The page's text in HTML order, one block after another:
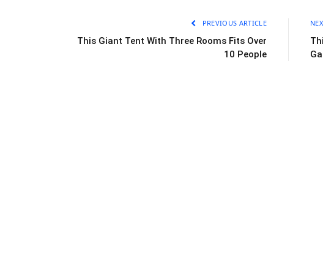
PREVIOUS ARTICLE
This Giant Tent With Three Rooms Fits Over
10 People